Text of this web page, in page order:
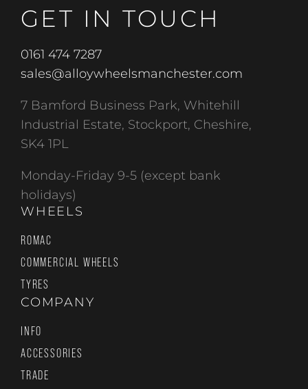
GET IN TOUCH
0161 474 7287
sales@alloywheelsmanchester.com
7 Bamford Business Park, Whitehill
Industrial Estate, Stockport, Cheshire,
SK4 1PL
Monday-Friday 9-5 (except bank
holidays)
WHEELS
ROMAC
COMMERCIAL WHEELS
TYRES
COMPANY
INFO
ACCESSORIES
TRADE